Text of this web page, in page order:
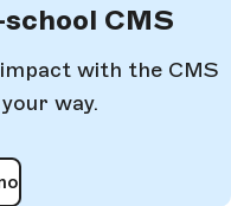
CMS
with the CMS
way.